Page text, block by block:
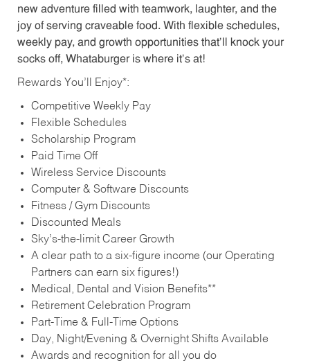
new adventure filled with teamwork, laughter, and the
joy of serving craveable food. With flexible schedules,
weekly pay, and growth opportunities that’ll knock your
socks off, Whataburger is where it’s at!
Rewards You’ll Enjoy*:
Competitive Weekly Pay
Flexible Schedules
Scholarship Program
Paid Time Off
Wireless Service Discounts
Computer & Software Discounts
Fitness / Gym Discounts
Discounted Meals
Sky’s-the-limit Career Growth
A clear path to a six-figure income (our Operating
Partners can earn six figures!)
Medical, Dental and Vision Benefits**
Retirement Celebration Program
Part-Time & Full-Time Options
Day, Night/Evening & Overnight Shifts Available
Awards and recognition for all you do